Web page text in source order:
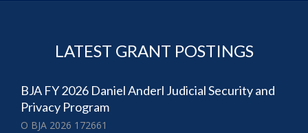
LATEST GRANT POSTINGS
BJA FY 2026 Daniel Anderl Judicial Security and
Privacy Program
O BJA 2026 172661